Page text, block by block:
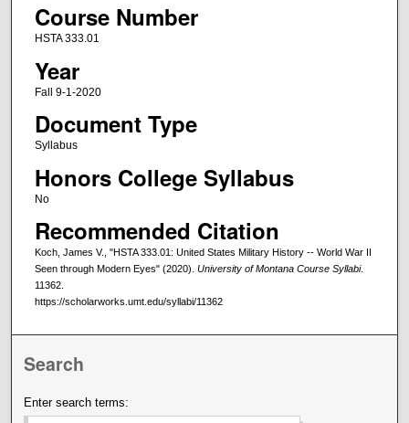
Course Number
HSTA 333.01
Year
Fall 9-1-2020
Document Type
Syllabus
Honors College Syllabus
No
Recommended Citation
Koch, James V., "HSTA 333.01: United States Military History -- World War II
Seen through Modern Eyes" (2020). University of Montana Course Syllabi.
11362.
https://scholarworks.umt.edu/syllabi/11362
Search
Enter search terms: